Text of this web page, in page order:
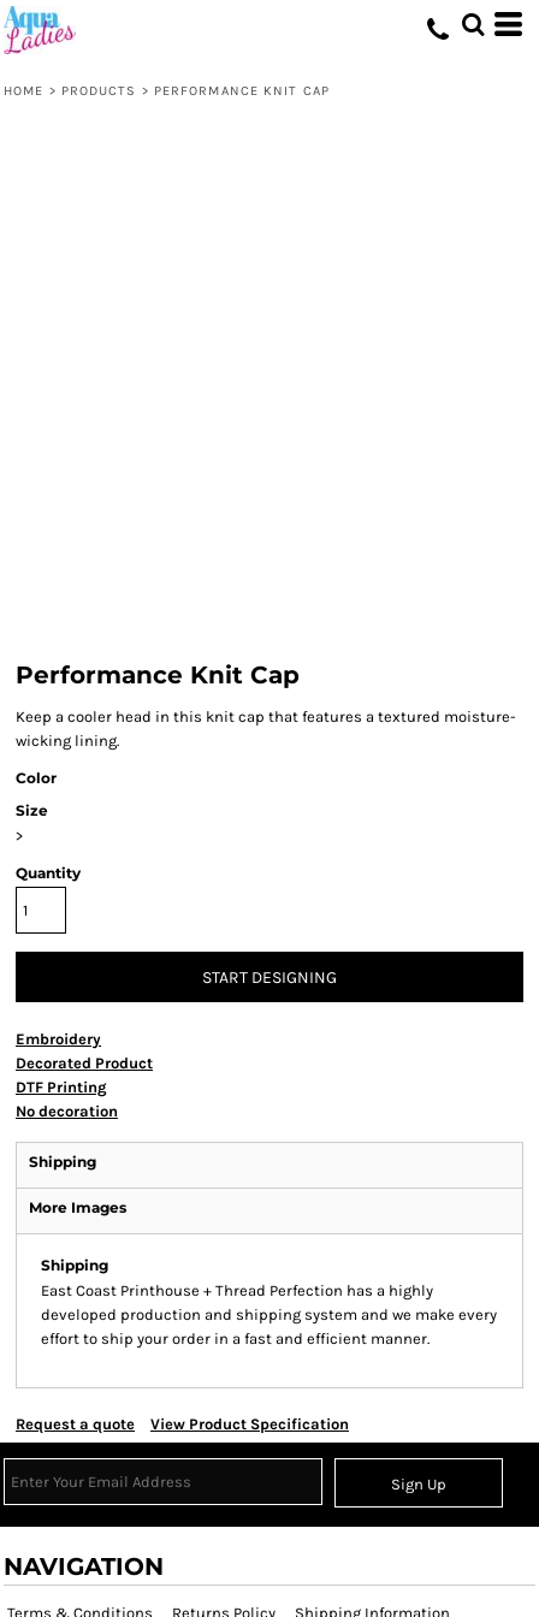
HOME > PRODUCTS > PERFORMANCE KNIT CAP
Performance Knit Cap
Keep a cooler head in this knit cap that features a textured moisture-
wicking lining.
Color
Size
>
Quantity
START DESIGNING
Embroidery
Decorated Product
DTF Printing
No decoration
Shipping
More Images
Shipping
East Coast Printhouse + Thread Perfection has a highly
developed production and shipping system and we make every
effort to ship your order in a fast and efficient manner.
Request a quote View Product Specification
Sign Up
NAVIGATION
Terms & Conditions Returns Policy Shipping Information